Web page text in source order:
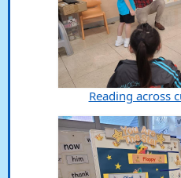
Reading across